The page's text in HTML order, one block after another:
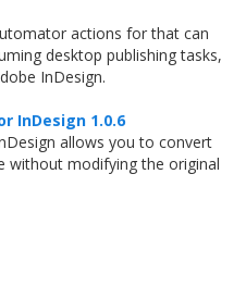
actions for that can
desktop publishing tasks,
InDesign.
InDesign 1.0.6
allows you to convert
without modifying the original